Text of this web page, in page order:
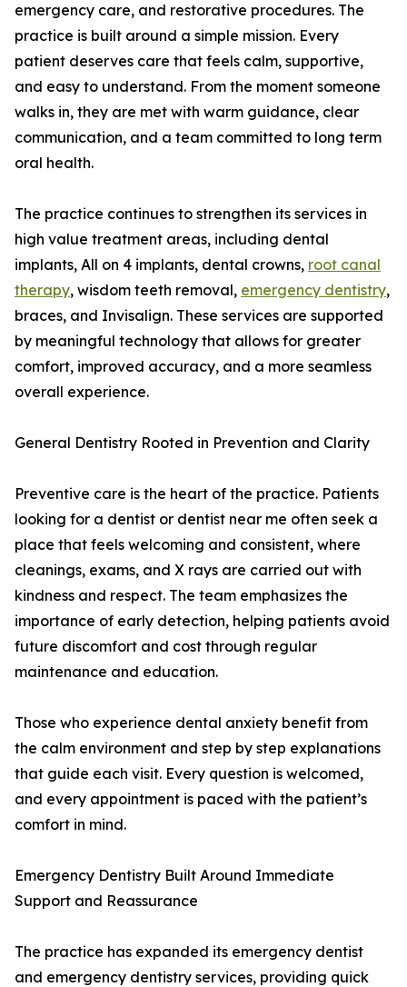
emergency care, and restorative procedures. The
practice is built around a simple mission. Every
patient deserves care that feels calm, supportive,
and easy to understand. From the moment someone
walks in, they are met with warm guidance, clear
communication, and a team committed to long term
oral health.
The practice continues to strengthen its services in
high value treatment areas, including dental
implants, All on 4 implants, dental crowns, root canal
therapy, wisdom teeth removal, emergency dentistry,
braces, and Invisalign. These services are supported
by meaningful technology that allows for greater
comfort, improved accuracy, and a more seamless
overall experience.
General Dentistry Rooted in Prevention and Clarity
Preventive care is the heart of the practice. Patients
looking for a dentist or dentist near me often seek a
place that feels welcoming and consistent, where
cleanings, exams, and X rays are carried out with
kindness and respect. The team emphasizes the
importance of early detection, helping patients avoid
future discomfort and cost through regular
maintenance and education.
Those who experience dental anxiety benefit from
the calm environment and step by step explanations
that guide each visit. Every question is welcomed,
and every appointment is paced with the patient’s
comfort in mind.
Emergency Dentistry Built Around Immediate
Support and Reassurance
The practice has expanded its emergency dentist
and emergency dentistry services, providing quick